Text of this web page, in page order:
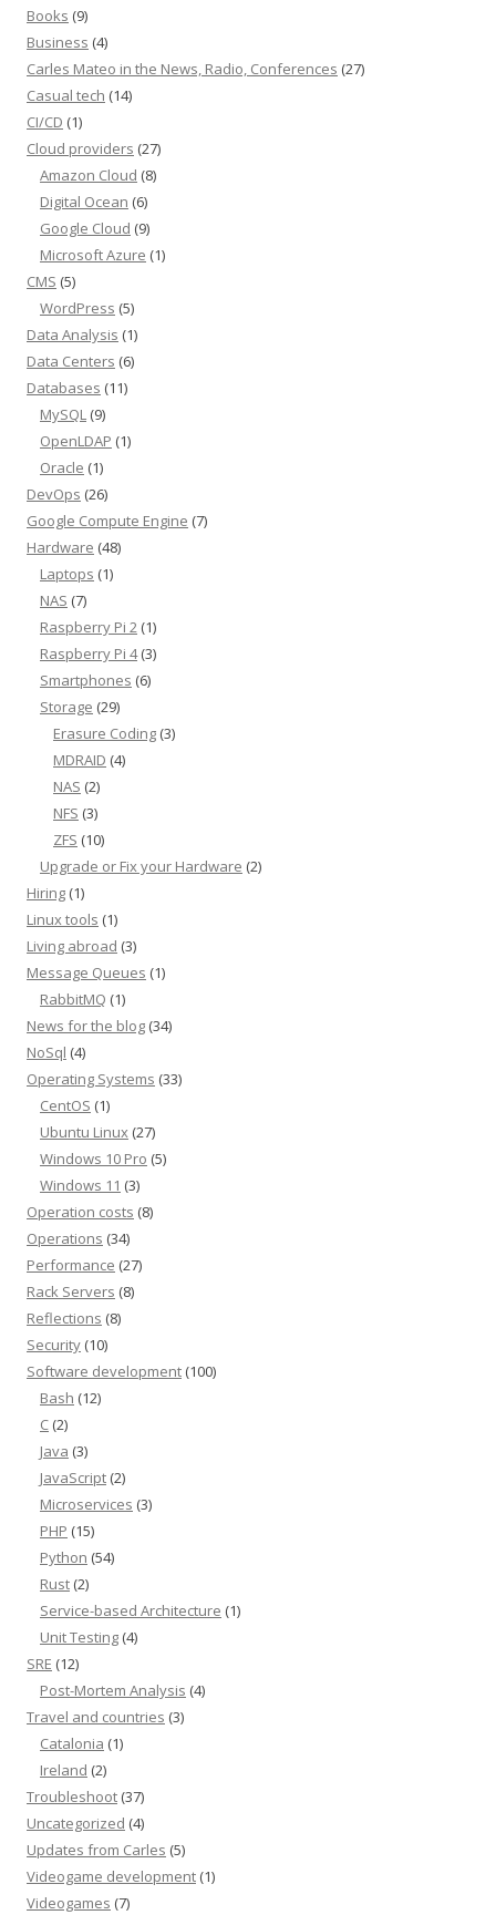
Books (9)
Business (4)
Carles Mateo in the News, Radio, Conferences (27)
Casual tech (14)
CI/CD (1)
Cloud providers (27)
Amazon Cloud (8)
Digital Ocean (6)
Google Cloud (9)
Microsoft Azure (1)
CMS (5)
WordPress (5)
Data Analysis (1)
Data Centers (6)
Databases (11)
MySQL (9)
OpenLDAP (1)
Oracle (1)
DevOps (26)
Google Compute Engine (7)
Hardware (48)
Laptops (1)
NAS (7)
Raspberry Pi 2 (1)
Raspberry Pi 4(3)
Smartphones (6)
Storage (29)
Erasure Coding (3)
MDRAID (4)
NAS (2)
NFS (3)
ZFS (10)
Upgrade or Fix your Hardware (2)
Hiring (1)
Linux tools (1)
Living abroad (3)
Message Queues (1)
RabbitMQ (1)
News for the blog (34)
NoSql (4)
Operating Systems (33)
CentOS (1)
Ubuntu Linux (27)
Windows 10 Pro (5)
Windows 11 (3)
Operation costs (8)
Operations (34)
Performance (27)
Rack Servers (8)
Reflections (8)
Security (10)
Software development (100)
Bash (12)
C (2)
Java (3)
JavaScript (2)
Microservices (3)
PHP (15)
Python (54)
Rust (2)
Service-based Architecture (1)
Unit Testing (4)
SRE (12)
Post-Mortem Analysis (4)
Travel and countries (3)
Catalonia (1)
Ireland (2)
Troubleshoot (37)
Uncategorized (4)
Updates from Carles (5)
Videogame development (1)
Videogames (7)